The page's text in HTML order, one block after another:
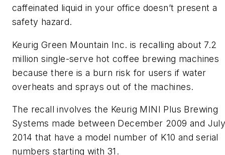
caffeinated liquid in your office doesn’t present a
safety hazard.
Keurig Green Mountain Inc. is recalling about 7.2
million single-serve hot coffee brewing machines
because there is a burn risk for users if water
overheats and sprays out of the machines.
The recall involves the Keurig MINI Plus Brewing
Systems made between December 2009 and
2014 that have a model number of K10 and serial
numbers starting with 31.